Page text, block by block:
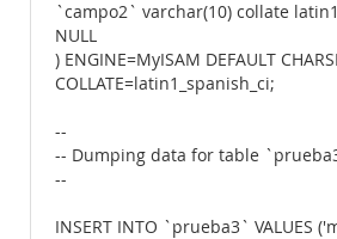
`campo2` varchar(10) collate
NULL
) ENGINE=MyISAM DEFAULT
COLLATE=latin1_spanish_ci;
--
-- Dumping data for table
--
INSERT INTO `prueba3` VALUES